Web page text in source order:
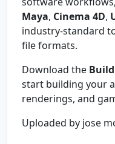
Maya, Cinema 4D,
industry-standard
file formats.
Download the
start building your
renderings, and
Uploaded by jose